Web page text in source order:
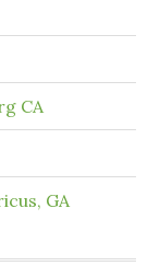
CA
GA